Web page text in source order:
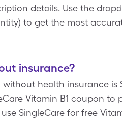
details. Use the
to get the most
insurance?
health insurance is
Vitamin B1 coupon to
SingleCare for free